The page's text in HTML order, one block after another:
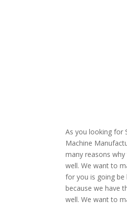
As you looking for
Machine
many reasons
well. We want to
for you is going be
because we have
well. We want to